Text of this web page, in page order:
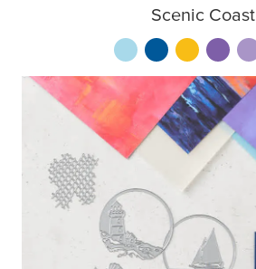
Scenic Coast